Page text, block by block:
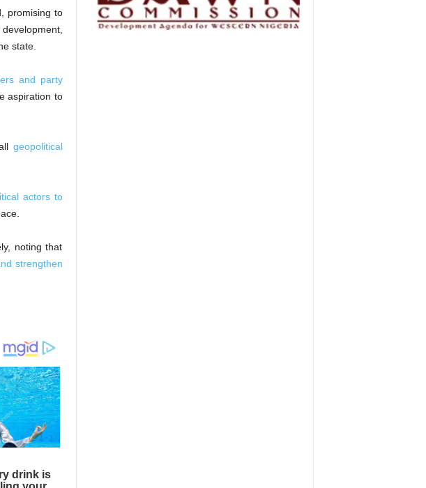
promising to
state.
and party
aspiration to
geopolitical
actors to
noting that
strengthen